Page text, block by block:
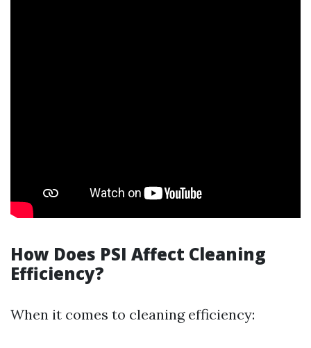
How Does PSI Affect Cleaning
Efficiency?
When it comes to cleaning efficiency: